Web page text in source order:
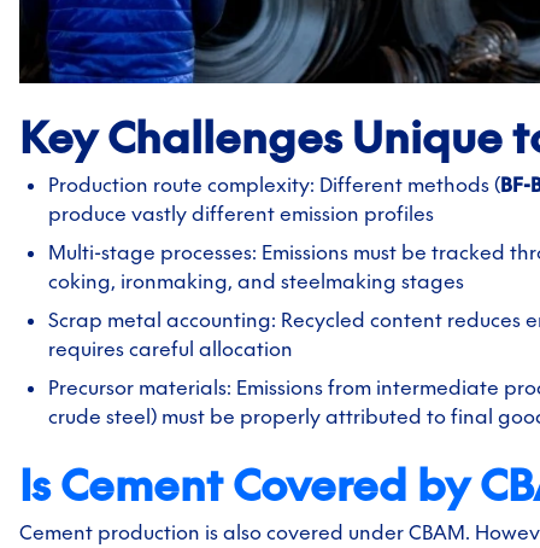
Key Challenges Unique
Production route complexity: Different methods (BF-
produce vastly different emission profiles
Multi-stage processes: Emissions must be tracked
coking, ironmaking, and steelmaking stages
Scrap metal accounting: Recycled content reduces
requires careful allocation
Precursor materials: Emissions from intermediate
crude steel) must be properly attributed to final
Is Cement Covered by
Cement production is also covered under CBAM.